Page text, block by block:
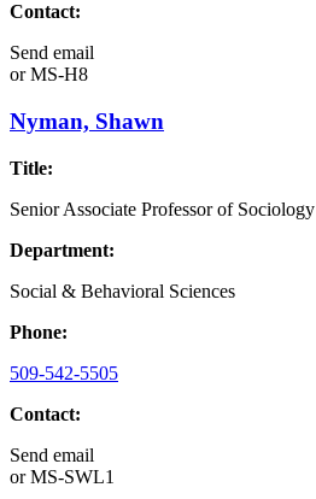
Contact:
Send email
orMS-H8
Nyman, Shawn
Title:
Senior Associate Professor of Sociology
Department:
Social & Behavioral Sciences
Phone:
509-542-5505
Contact:
Send email
orMS-SWL1